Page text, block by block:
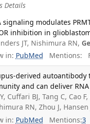
Details
signaling modulates
inhibition in
JT, Nishimura RN,
in: PubMed Mentions:
derived autoantibody
and can deliver
Cuffari BJ, Tang C, Cao
RN, Zhou J, Hansen
in: PubMed Mentions:3